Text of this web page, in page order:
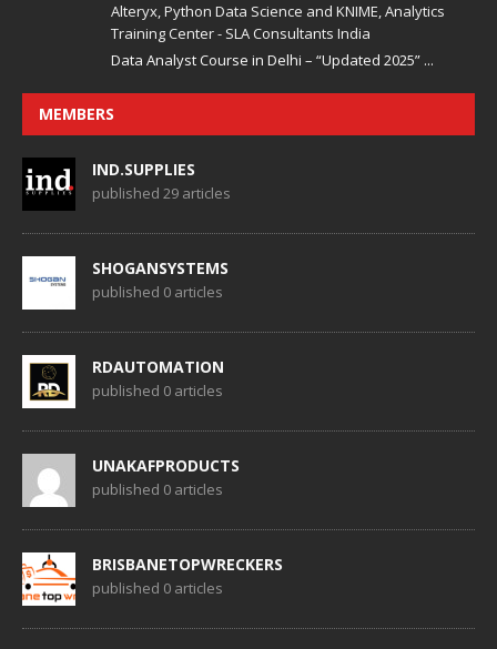
Alteryx, Python Data Science and KNIME, Analytics
Training Center - SLA Consultants India
Data Analyst Course in Delhi – “Updated 2025” ...
MEMBERS
IND.SUPPLIES
published 29 articles
SHOGANSYSTEMS
published 0 articles
RDAUTOMATION
published 0 articles
UNAKAFPRODUCTS
published 0 articles
BRISBANETOPWRECKERS
published 0 articles